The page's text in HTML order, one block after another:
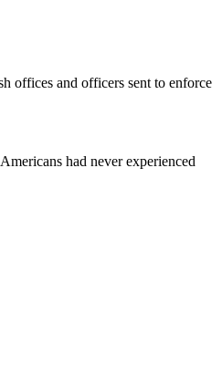
offices and officers sent to enforce
had never experienced